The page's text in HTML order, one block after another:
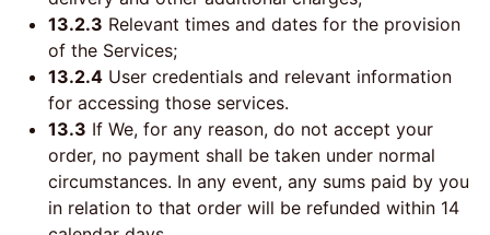
13.2.3 Relevant times and dates for the provision
of the Services;
13.2.4 User credentials and relevant information
for accessing those services.
13.3 If We, for any reason, do not accept your
order, no payment shall be taken under normal
circumstances. In any event, any sums paid by you
in relation to that order will be refunded within 14